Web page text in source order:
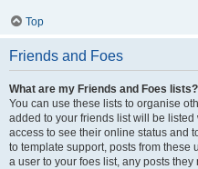
Top
Friends and Foes
What are my Friends and Foes lists?
You can use these lists to organise
added to your friends list will be
access to see their online status and
to template support, posts from these
a user to your foes list, any posts